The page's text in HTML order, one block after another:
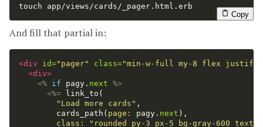
touch app/views/cards/_pager.html.erb
Copy
And fill that partial in:
<div id="pager" class="min-w-full my-8 flex justify-
<div>
<% if pagy . next %>
<%=
link_to (
"Load more cards" ,
cards_path ( page: pagy . next ),
class:
"rounded py-3 px-5 bg-gray-600 text-